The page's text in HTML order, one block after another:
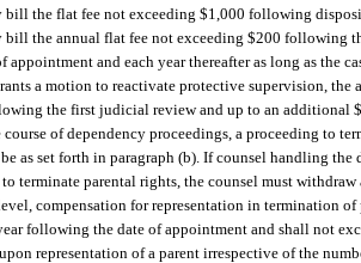
bill the flat fee not exceeding $1,000 following
bill the annual flat fee not exceeding $200 following
and each year thereafter as long as the
a motion to reactivate protective supervision, the
the first judicial review and up to an additional
of dependency proceedings, a proceeding to
as set forth in paragraph (b). If counsel handling
terminate parental rights, the counsel must
compensation for representation in termination
following the date of appointment and shall not
representation of a parent irrespective of the